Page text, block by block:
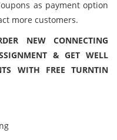
as payment option
more customers.
NEW CONNECTING
& GET WELL
WITH FREE TURNTIN